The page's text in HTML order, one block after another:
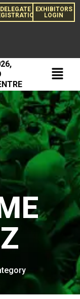
DELEGATE
EXHIBITORS
LOGIN